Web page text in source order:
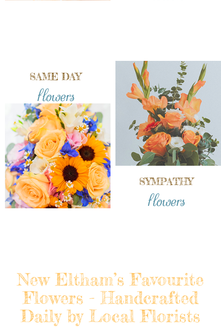
SAME DAY
flowers
SYMPATHY
flowers
New Eltham’s Favourite
Flowers - Handcrafted
Daily by Local Florists